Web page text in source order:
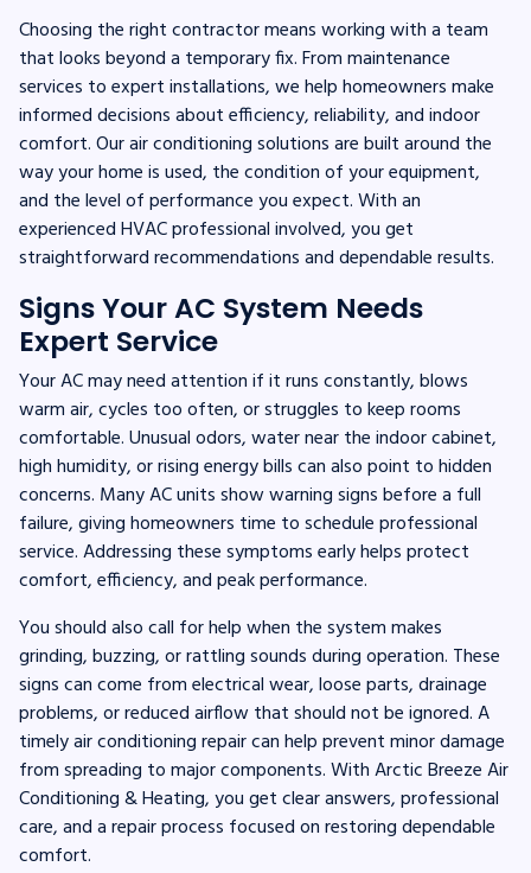
Choosing the right contractor means working with a team
that looks beyond a temporary fix. From maintenance
services to expert installations, we help homeowners make
informed decisions about efficiency, reliability, and indoor
comfort. Our air conditioning solutions are built around the
way your home is used, the condition of your equipment,
and the level of performance you expect. With an
experienced HVAC professional involved, you get
straightforward recommendations and dependable results.
Signs Your AC System Needs
Expert Service
Your AC may need attention if it runs constantly, blows
warm air, cycles too often, or struggles to keep rooms
comfortable. Unusual odors, water near the indoor cabinet,
high humidity, or rising energy bills can also point to hidden
concerns. Many AC units show warning signs before a full
failure, giving homeowners time to schedule professional
service. Addressing these symptoms early helps protect
comfort, efficiency, and peak performance.
You should also call for help when the system makes
grinding, buzzing, or rattling sounds during operation. These
signs can come from electrical wear, loose parts, drainage
problems, or reduced airflow that should not be ignored. A
timely air conditioning repair can help prevent minor damage
from spreading to major components. With Arctic Breeze Air
Conditioning & Heating, you get clear answers, professional
care, and a repair process focused on restoring dependable
comfort.